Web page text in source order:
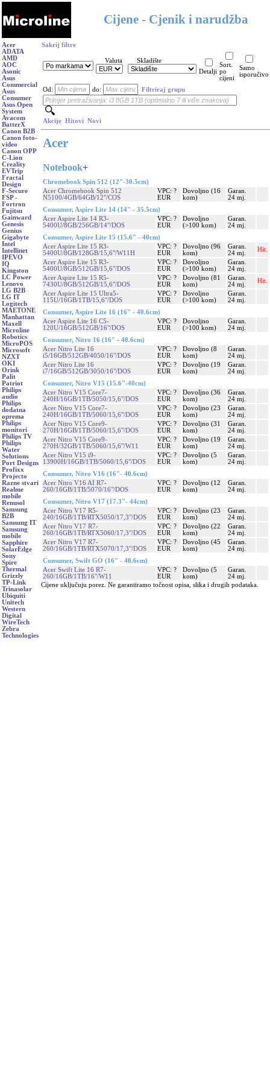
Cijene - Cjenik i narudžba
Acer
ADATA
AMD
AOC
Asonic
Asus
Commercial
Asus
Consumer
Asus Open
System
Avacom
BatterX
Canon B2B
Canon foto-
video
Canon OPP
C-Lion
Creality
EVTrip
Fractal
Design
F-Secure
FSP -
Fortron
Fujitsu
Gainward
Genesis
Genius
Gigabyte
Intel
Intellinet
IPEVO
IQ
Kingston
LC Power
Lenovo
LG B2B
LG IT
Logitech
MAETONE
Manhattan
Maxell
Microline
Robotics
MicroPOS
Microsoft
NZXT
OKI
Orink
Palit
Patriot
Philips
audio
Philips
dodatna
oprema
Philips
monitori
Philips TV
Philips
Water
Solutions
Port Designs
Profixx
Projecto
Razne stvari
Realme
mobile
Renusol
Samsung
B2B
Samsung IT
Samsung
mobile
Sapphire
SolarEdge
Sony
Spire
Thermal
Grizzly
TP-Link
Trinasolar
Ubiquiti
Unitech
Western
Digital
WireTech
Zebra
Technologies
Sakrij filtre
Valuta
Skladište
Detalji
Sort.
po
cijeni
Samo
isporučivo
Od: do: Filtriraj grupu
Akcije Hitovi Novi
Acer
Notebook+
Chromebook Spin 512 (12"-30.5cm)
Acer Chromebook Spin 512
N5100/4GB/64GB/12"/COS
VPC: ?
EUR
Dovoljno (16
kom)
Garan.
24 mj.
Consumer, Aspire Lite 14 (14" - 35.5cm)
Acer Aspire Lite 14 R3-
5400U/8GB/256GB/14"/DOS
VPC: ?
EUR
Dovoljno
(>100 kom)
Garan.
24 mj.
Consumer, Aspire Lite 15 (15.6" - 40cm)
Acer Aspire Lite 15 R3-
5400U/8GB/128GB/15,6"/W11H
VPC: ?
EUR
Dovoljno (96
kom)
Garan.
24 mj.
Hit.
Acer Aspire Lite 15 R3-
5400U/8GB/512GB/15,6"/DOS
VPC: ?
EUR
Dovoljno
(>100 kom)
Garan.
24 mj.
Acer Aspire Lite 15 R5-
7430U/8GB/512GB/15,6"/DOS
VPC: ?
EUR
Dovoljno (81
kom)
Garan.
24 mj.
Hit.
Acer Aspire Lite 15 Ultra5-
115U/16GB/1TB/15,6"/DOS
VPC: ?
EUR
Dovoljno
(>100 kom)
Garan.
24 mj.
Consumer, Aspire Lite 16 (16" - 40.6cm)
Acer Aspire Lite 16 C5-
120U/16GB/512GB/16"/DOS
VPC: ?
EUR
Dovoljno
(>100 kom)
Garan.
24 mj.
Consumer, Nitro 16 (16" - 40.6cm)
Acer Nitro Lite 16
i5/16GB/512GB/4050/16"/DOS
VPC: ?
EUR
Dovoljno (8
kom)
Garan.
24 mj.
Acer Nitro Lite 16
i7/16GB/512GB/3050/16"/DOS
VPC: ?
EUR
Dovoljno (19
kom)
Garan.
24 mj.
Consumer, Nitro V15 (15.6"-40cm)
Acer Nitro V15 Core7-
240H/16GB/1TB/5050/15,6"/DOS
VPC: ?
EUR
Dovoljno (36
kom)
Garan.
24 mj.
Acer Nitro V15 Core7-
240H/16GB/1TB/5060/15,6"/DOS
VPC: ?
EUR
Dovoljno (23
kom)
Garan.
24 mj.
Acer Nitro V15 Core9-
270H/16GB/1TB/5060/15,6"/DOS
VPC: ?
EUR
Dovoljno (31
kom)
Garan.
24 mj.
Acer Nitro V15 Core9-
270H/32GB/1TB/5060/15,6"/W11
VPC: ?
EUR
Dovoljno (19
kom)
Garan.
24 mj.
Acer Nitro V15 i9-
13900H/16GB/1TB/5060/15,6"/DOS
VPC: ?
EUR
Dovoljno (5
kom)
Garan.
24 mj.
Consumer, Nitro V16 (16"- 40.6cm)
Acer Nitro V16 AI R7-
260/16GB/1TB/5070/16"/DOS
VPC: ?
EUR
Dovoljno (12
kom)
Garan.
24 mj.
Consumer, Nitro V17 (17.3"- 44cm)
Acer Nitro V17 R5-
240/16GB/1TB/RTX5050/17,3"/DOS
VPC: ?
EUR
Dovoljno (23
kom)
Garan.
24 mj.
Acer Nitro V17 R7-
260/16GB/1TB/RTX5060/17,3"/DOS
VPC: ?
EUR
Dovoljno (22
kom)
Garan.
24 mj.
Acer Nitro V17 R7-
260/16GB/1TB/RTX5070/17,3"/DOS
VPC: ?
EUR
Dovoljno (45
kom)
Garan.
24 mj.
Consumer, Swift GO (16" - 40.6cm)
Acer Swift Lite 16 R7-
260/16GB/1TB/16"/W11
VPC: ?
EUR
Dovoljno (5
kom)
Garan.
24 mj.
Cijene uključuju porez. Ne garantiramo točnost opisa, slika i drugih podataka.